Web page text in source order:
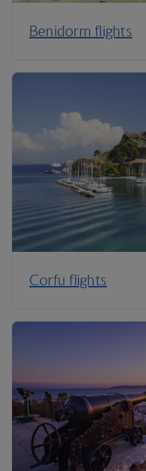
Benidorm flights
Corfu flights